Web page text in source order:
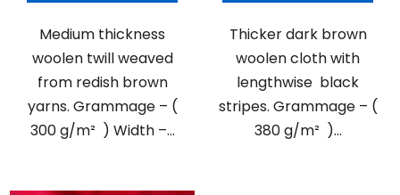
Medium thickness
woolen twill weaved
from redish brown
yarns. Grammage – (
300 g/m² ) Width –...
Thicker dark brown
woolen cloth with
lengthwise black
stripes. Grammage – (
380 g/m² )...